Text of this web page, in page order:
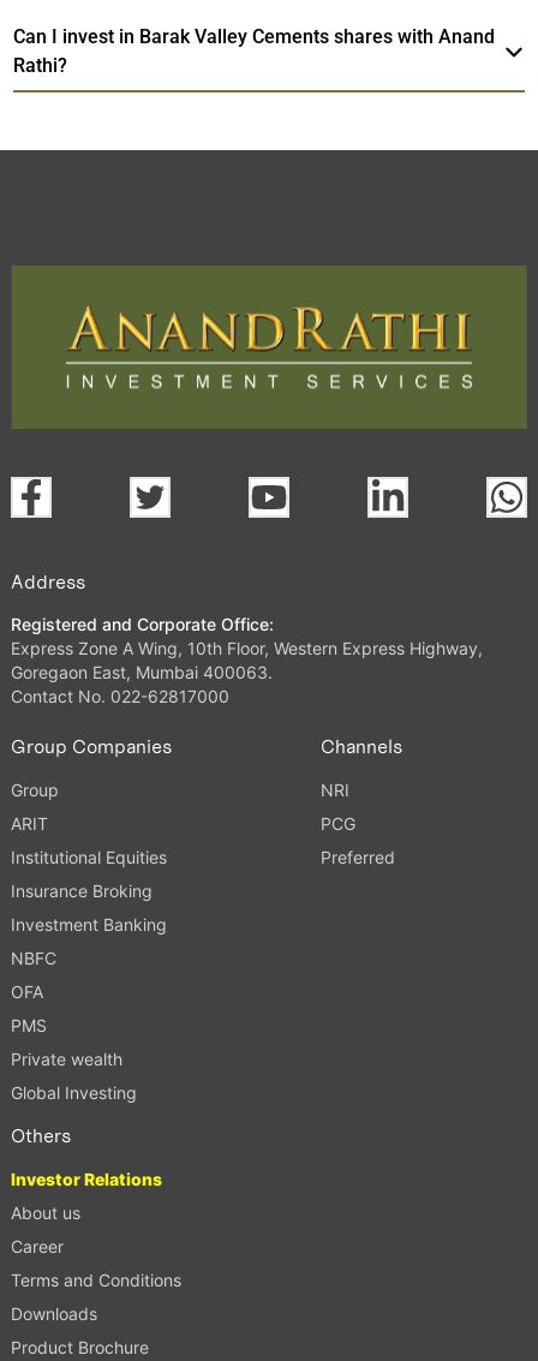
Can I invest in Barak Valley Cements shares with Anand
Rathi?
PAN card, and bank details) for verification.
Activate your account and start investing seamlessly
through our trading app or web platform.
Address
Registered and Corporate Office:
Express Zone A Wing, 10th Floor, Western Express Highway,
Goregaon East, Mumbai 400063.
Contact No. 022-62817000
Group Companies
Group
ARIT
Institutional Equities
Insurance Broking
Investment Banking
NBFC
OFA
PMS
Private wealth
Global Investing
Channels
NRI
PCG
Preferred
Others
Investor Relations
About us
Career
Terms and Conditions
Downloads
Product Brochure